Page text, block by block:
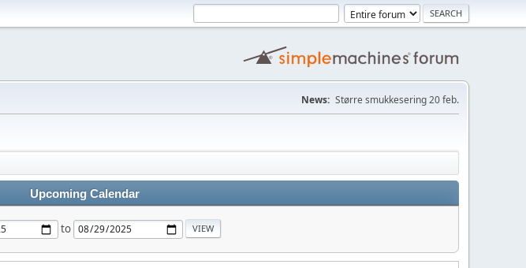
News: Større smukkesering 20 feb.
Upcoming Calendar
to